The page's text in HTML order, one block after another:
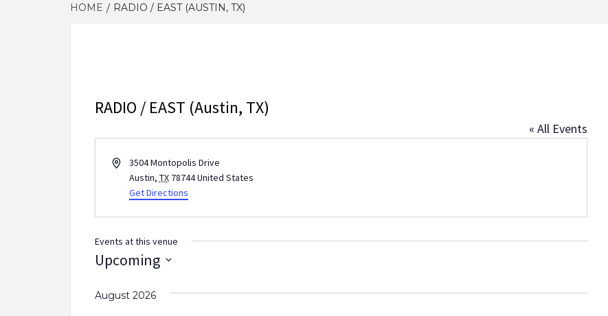
HOME RADIO / EAST (AUSTIN, TX)
RADIO / EAST (Austin, TX)
« All Events
Address3504 Montopolis Drive
Austin, TX 78744United States
Get Directions
Events at this venue
Upcoming
date.
August 2026